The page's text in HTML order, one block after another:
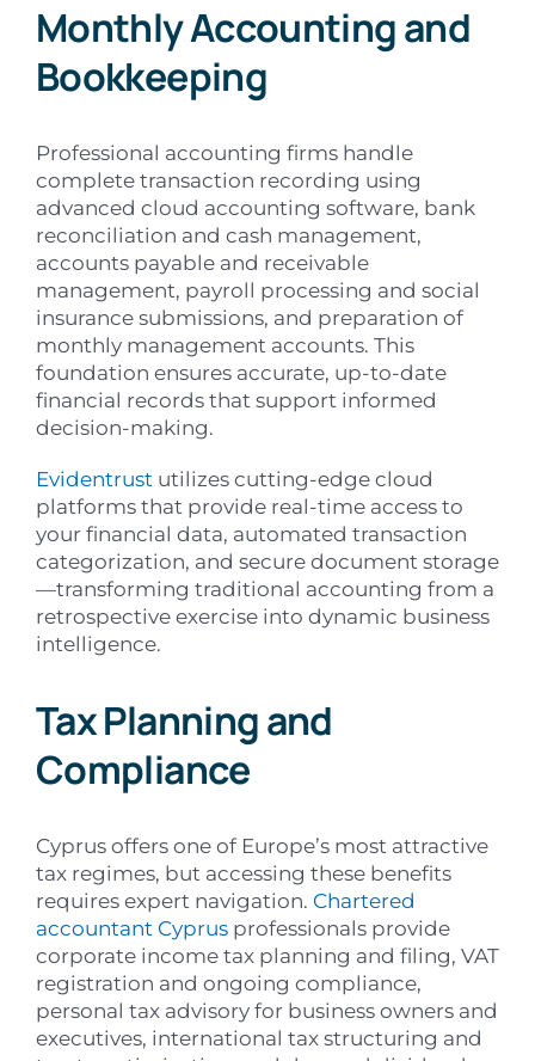
Monthly Accounting and
Bookkeeping
Professional accounting firms handle
complete transaction recording using
advanced cloud accounting software, bank
reconciliation and cash management,
accounts payable and receivable
management, payroll processing and social
insurance submissions, and preparation of
monthly management accounts. This
foundation ensures accurate, up-to-date
financial records that support informed
decision-making.
Evidentrust utilizes cutting-edge cloud
platforms that provide real-time access to
your financial data, automated transaction
categorization, and secure document storage
—transforming traditional accounting from a
retrospective exercise into dynamic business
intelligence.
Tax Planning and
Compliance
Cyprus offers one of Europe’s most attractive
tax regimes, but accessing these benefits
requires expert navigation. Chartered
accountant Cyprus professionals provide
corporate income tax planning and filing, VAT
registration and ongoing compliance,
personal tax advisory for business owners and
executives, international tax structuring and